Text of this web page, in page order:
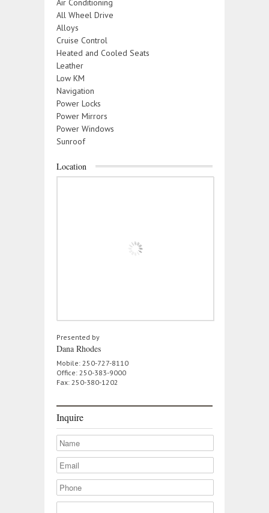
Air Conditioning
All Wheel Drive
Alloys
Cruise Control
Heated and Cooled Seats
Leather
Low KM
Navigation
Power Locks
Power Mirrors
Power Windows
Sunroof
Location
Presented by
Dana Rhodes
Mobile: 250-727-8110
Office: 250-383-9000
Fax: 250-380-1202
Inquire